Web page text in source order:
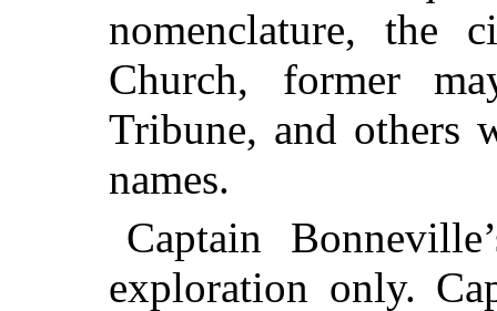
nomenclature, the
Church, former
Tribune, and others
names.
Captain
exploration only.